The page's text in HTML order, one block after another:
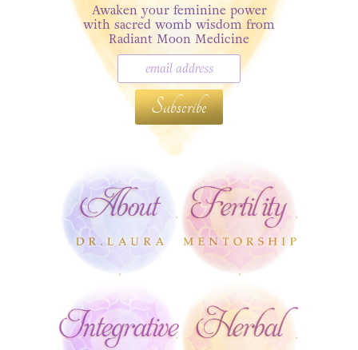
Awaken your feminine power
with sacred womb wisdom from
Radiant Moon Medicine